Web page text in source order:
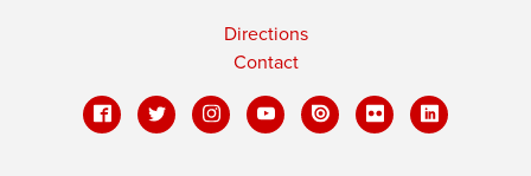
Directions
Contact